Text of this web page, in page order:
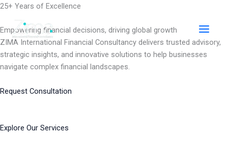
Skip
content
25+ Years of Excellence
Empowering financial decisions, driving global growth
ZIMA International Financial Consultancy delivers trusted advisory,
strategic insights, and innovative solutions to help businesses
navigate complex financial landscapes.
Request Consultation
Explore Our Services